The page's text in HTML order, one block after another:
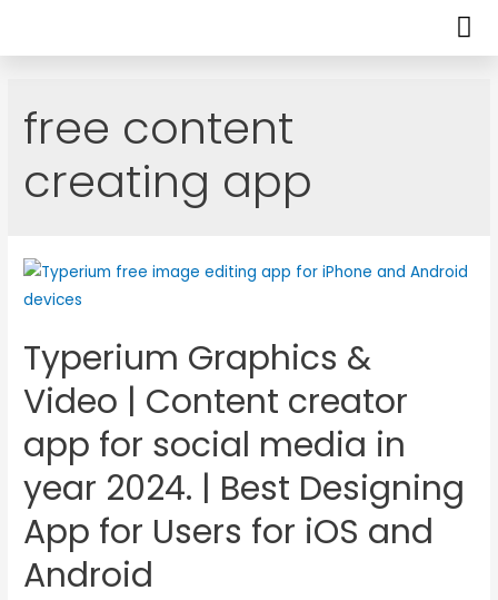
free content
creating app
Typerium Graphics &
Video | Content creator
app for social media in
year 2024. | Best Designing
App for Users for iOS and
Android